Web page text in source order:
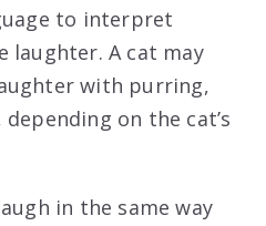
to interpret
laughter. A cat may
with purring,
on the cat’s
in the same way